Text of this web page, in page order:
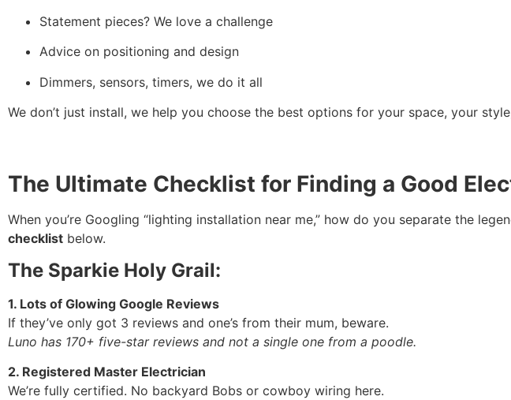
Statement pieces? We love a challenge
Advice on positioning and design
Dimmers, sensors, timers, we do it all
We don’t just install, we help you choose the best options for your space, your
The Ultimate Checklist for Finding a Good
When you’re Googling “lighting installation near me,” how do you separate the
checklist below.
The Sparkie Holy Grail:
1. Lots of Glowing Google Reviews
If they’ve only got 3 reviews and one’s from their mum, beware.
Luno has 170+ five-star reviews and not a single one from a poodle.
2. Registered Master Electrician
We’re fully certified. No backyard Bobs or cowboy wiring here.